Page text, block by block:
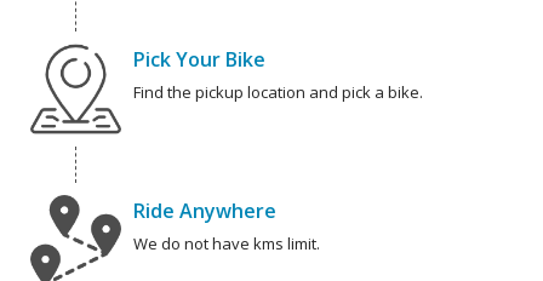
Pick Your Bike
Find the pickup location and pick a bike.
Ride Anywhere
We do not have kms limit.